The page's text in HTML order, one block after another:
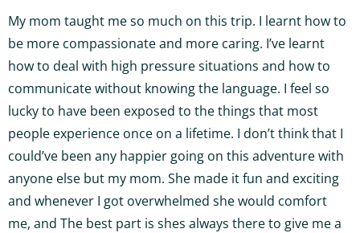
My mom taught me so much on this trip. I learnt how to
be more compassionate and more caring. I’ve learnt
how to deal with high pressure situations and how to
communicate without knowing the language. I feel so
lucky to have been exposed to the things that most
people experience once on a lifetime. I don’t think that I
could’ve been any happier going on this adventure with
anyone else but my mom. She made it fun and exciting
and whenever I got overwhelmed she would comfort
me, and The best part is shes always there to give me a